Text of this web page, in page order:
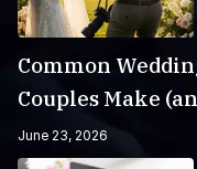
Common
Couples Make
June 23, 2026